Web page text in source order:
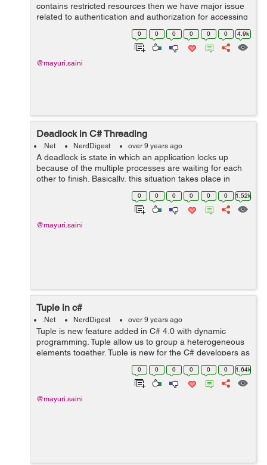
contains restricted resources then we have major issue
related to authentication and authorization for accessing
those restricted resources. We all know the concept of
0 0 0 0 0 0 4.9k
@mayuri.saini
Deadlock in C# Threading
.Net NerdDigest over 9 years ago
A deadlock is state in which an application locks up
because of the multiple processes are waiting for each
other to finish. Basically, this situation takes place in
multithreading software in which a shared resource is
used by first thread and s...0 0 0 0 0 0 1.52k
@mayuri.saini
Tuple in c#
.Net NerdDigest over 9 years ago
Tuple is new feature added in C# 4.0 with dynamic
programming. Tuple allow us to group a heterogeneous
elements together. Tuple is new for the C# developers as
it is already present in other languages like Python and
0 0 0 0 0 0 1.64k
@mayuri.saini